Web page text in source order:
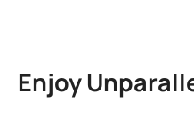
Enjoy